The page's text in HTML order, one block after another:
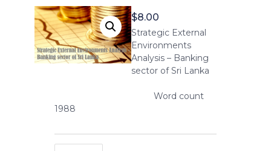
$8.00
Strategic External
Environments
Analysis – Banking
sector of Sri Lanka
Word count
1988